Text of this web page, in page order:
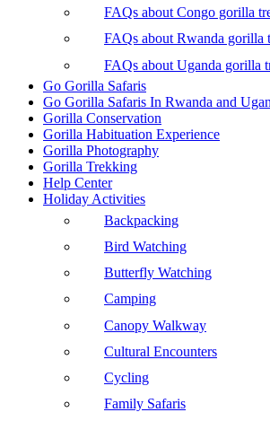
FAQs about Congo gorilla
FAQs about Rwanda gorilla
FAQs about Uganda gorilla
Go Gorilla Safaris
Go Gorilla Safaris In Rwanda and
Gorilla Conservation
Gorilla Habituation Experience
Gorilla Photography
Gorilla Trekking
Help Center
Holiday Activities
Backpacking
Bird Watching
Butterfly Watching
Camping
Canopy Walkway
Cultural Encounters
Cycling
Family Safaris